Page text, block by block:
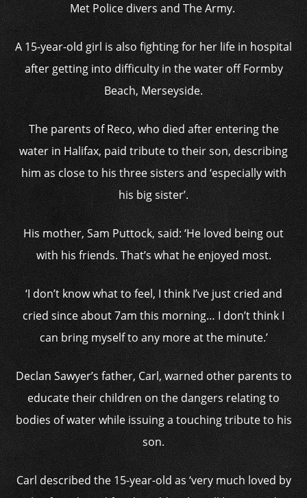
Met Police divers and The Army.
A 15-year-old girl is also fighting for her life in hospital
after getting into difficulty in the water off Formby
Beach, Merseyside.
The parents of Reco, who died after entering the
water in Halifax, paid tribute to their son, describing
him as close to his three sisters and ‘especially with
his big sister’.
His mother, Sam Puttock, said: ‘He loved being out
with his friends. That’s what he enjoyed most.
‘I don’t know what to feel, I think I’ve just cried and
cried since about 7am this morning… I don’t think I
can bring myself to any more at the minute.’
Declan Sawyer’s father, Carl, warned other parents to
educate their children on the dangers relating to
bodies of water while issuing a touching tribute to his
son.
Carl described the 15-year-old as ‘very much loved by